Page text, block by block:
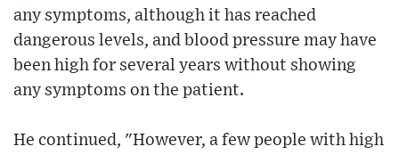
any symptoms, although it has reached
dangerous levels, and blood pressure may have
been high for several years without showing
any symptoms on the patient.
He continued, "However, a few people with high